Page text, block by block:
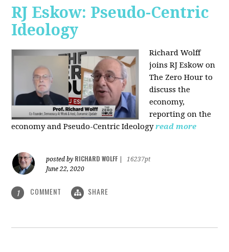
RJ Eskow: Pseudo-Centric
Ideology
Richard Wolff
joins RJ Eskow on
The Zero Hour to
discuss the
economy,
reporting on the
economy and Pseudo-Centric Ideology read more
posted by RICHARD WOLFF
16237pt
June 22, 2020
1 COMMENT SHARE